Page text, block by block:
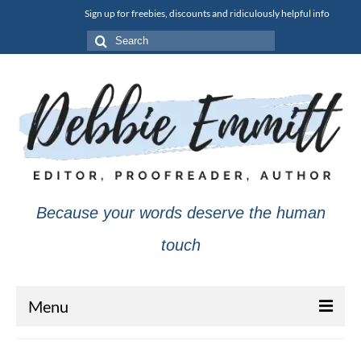
Sign up for freebies, discounts and ridiculously helpful info
Search
for:
Because your words deserve the human
touch
Menu